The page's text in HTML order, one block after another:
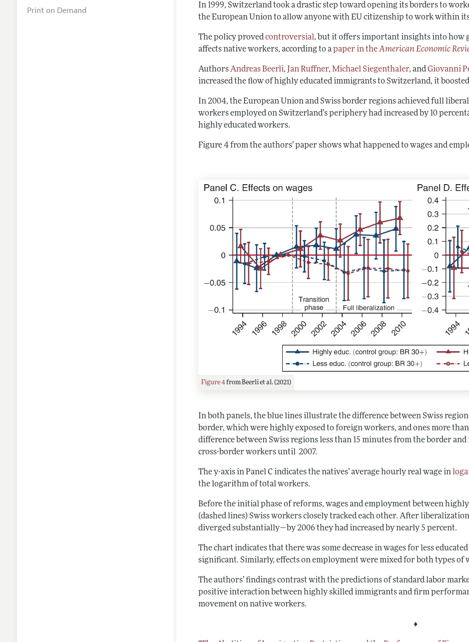
In 1999, Switzerland took a drastic step toward opening its borders to
the European Union to allow anyone with EU citizenship to work within
The policy provedcontroversial, but it offers important insights into how
affects native workers, according to apaper in theAmerican Economic
AuthorsAndreas Beerli, Jan Ruffner,Michael Siegenthaler, andGiovanni
increased the flow of highly educated immigrants to Switzerland, it
In 2004, the European Union and Swiss border regions achieved full
workers employed on Switzerland’s periphery had increased by 10
highly educated workers.
Figure 4 from the authors’ paper shows what happened to wages and
Figure 4from Beerli et al. (2021)
In both panels, the blue lines illustrate the difference between Swiss
border, which were highly exposed to foreign workers, and ones more
difference between Swiss regions less than 15 minutes from the border
cross-border workers until 2007.
The y-axis in Panel C indicates the natives’ average hourly real wage in
the logarithm of total workers.
Before the initial phase of reforms, wages and employment between highly
(dashed lines) Swiss workers closely tracked each other. After
diverged substantially—by 2006 they had increased by nearly 5 percent.
The chart indicates that there was some decrease in wages for less
significant. Similarly, effects on employment were mixed for both types of
The authors’ findings contrast with the predictions of standard labor
positive interaction between highly skilled immigrants and firm
movement on native workers.
♦
Print on Demand